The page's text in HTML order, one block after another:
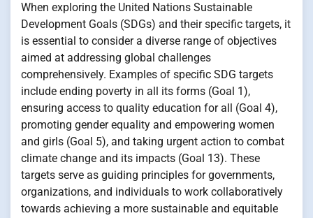
When exploring the United Nations Sustainable
Development Goals (SDGs) and their specific targets, it
is essential to consider a diverse range of objectives
aimed at addressing global challenges
comprehensively. Examples of specific SDG targets
include ending poverty in all its forms (Goal 1),
ensuring access to quality education for all (Goal 4),
promoting gender equality and empowering women
and girls (Goal 5), and taking urgent action to combat
climate change and its impacts (Goal 13). These
targets serve as guiding principles for governments,
organizations, and individuals to work collaboratively
towards achieving a more sustainable and equitable